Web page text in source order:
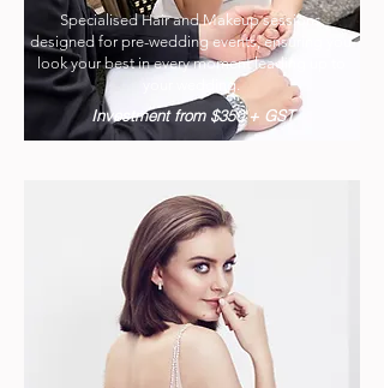
Specialised Hair and Makeup sessions
designed for pre-wedding events, ensuring you
look your best in every moment leading up to
your wedding.
Investment from $350 + GST